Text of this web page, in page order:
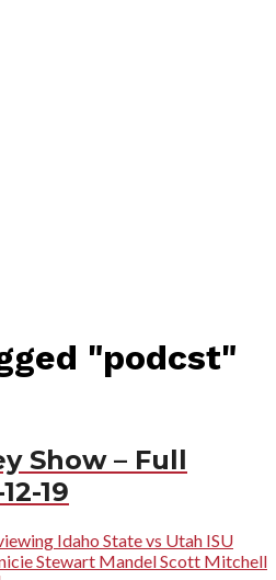
"podcst"
Show – Full
19
Idaho State vs Utah ISU
Stewart Mandel Scott Mitchell